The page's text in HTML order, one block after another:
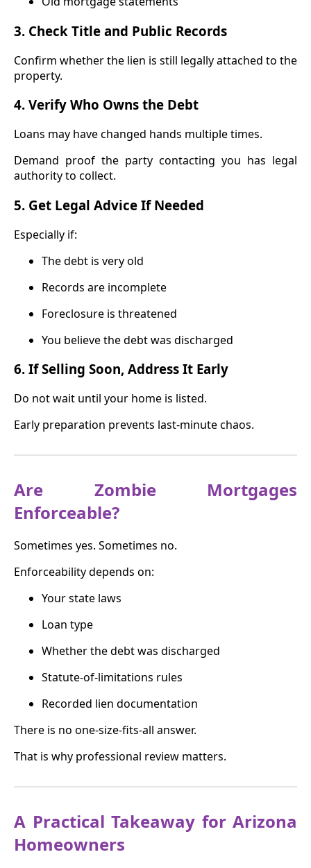
3. Check Title and Public Records
Confirm whether the lien is still legally attached to the
property.
4. Verify Who Owns the Debt
Loans may have changed hands multiple times.
Demand proof the party contacting you has legal
authority to collect.
5. Get Legal Advice If Needed
Especially if:
The debt is very old
Records are incomplete
Foreclosure is threatened
You believe the debt was discharged
6. If Selling Soon, Address It Early
Do not wait until your home is listed.
Early preparation prevents last-minute chaos.
Are Zombie Mortgages
Enforceable?
Sometimes yes. Sometimes no.
Enforceability depends on:
Your state laws
Loan type
Whether the debt was discharged
Statute-of-limitations rules
Recorded lien documentation
There is no one-size-fits-all answer.
That is why professional review matters.
A Practical Takeaway for Arizona
Homeowners